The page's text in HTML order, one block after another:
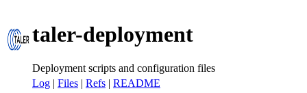
taler-deployment
Deployment scripts and configuration files
Log | Files | Refs | README